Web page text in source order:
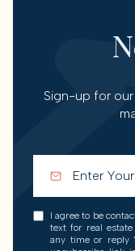
Sign-up for
I agree to be
text for real
any time or reply